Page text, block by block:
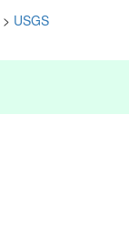
> USGS